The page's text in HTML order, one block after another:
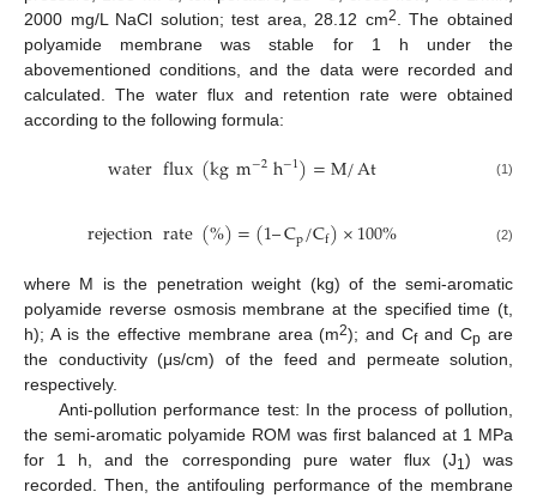
2000 mg/L NaCl solution; test area, 28.12 cm2. The obtained
polyamide membrane was stable for 1 h under the
abovementioned conditions, and the data were recorded and
calculated. The water flux and retention rate were obtained
according to the following formula:
waterflux(kgm−2h−1)=M/At (1)
rejectionrate(%)=(1–Cp/Cf)×100% (2)
where M is the penetration weight (kg) of the semi-aromatic
polyamide reverse osmosis membrane at the specified time (t,
h); A is the effective membrane area (m2); and Cfand Cp are
the conductivity (μs/cm) of the feed and permeate solution,
respectively.
Anti-pollution performance test: In the process of pollution,
the semi-aromatic polyamide ROM was first balanced at 1 MPa
for 1 h, and the corresponding pure water flux (J1 ) was
recorded. Then, the antifouling performance of the membrane